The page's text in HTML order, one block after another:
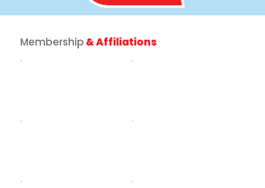
Membership & Affiliations